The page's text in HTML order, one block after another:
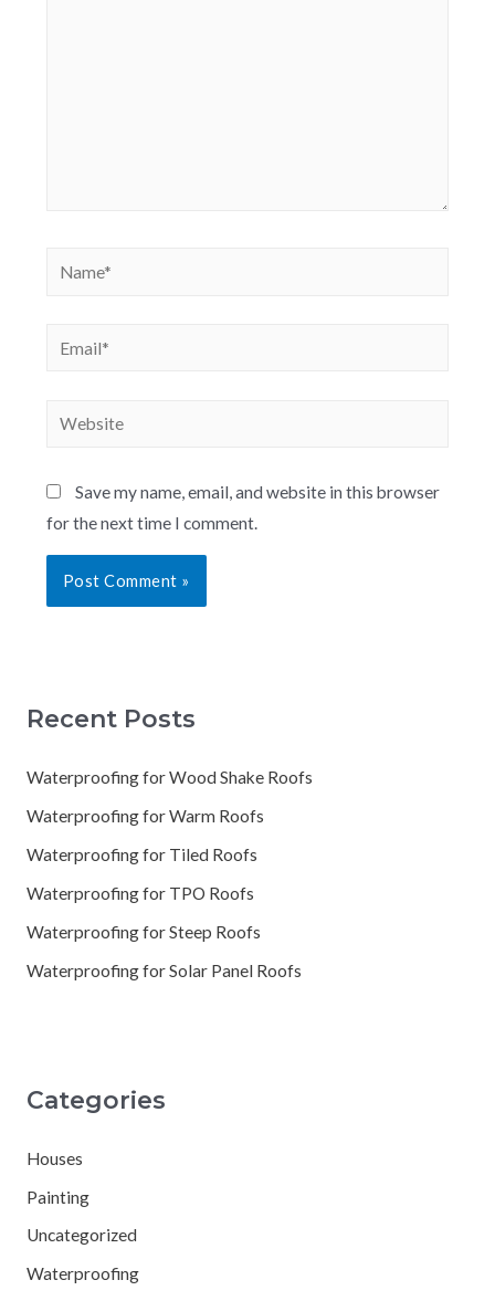
Save my name, email, and website in this browser
for the next time I comment.
Recent Posts
Waterproofing for Wood Shake Roofs
Waterproofing for Warm Roofs
Waterproofing for Tiled Roofs
Waterproofing for TPO Roofs
Waterproofing for Steep Roofs
Waterproofing for Solar Panel Roofs
Categories
Houses
Painting
Uncategorized
Waterproofing